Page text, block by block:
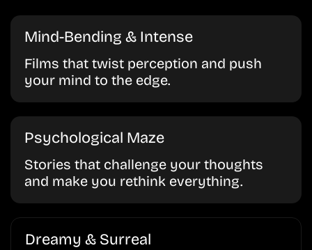
Mind-Bending & Intense
Films that twist perception and push
your mind to the edge.
Psychological Maze
Stories that challenge your thoughts
and make you rethink everything.
Dreamy & Surreal